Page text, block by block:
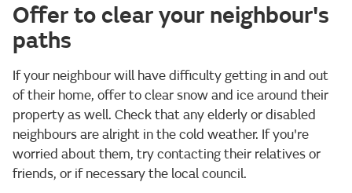
Offer to clear your neighbour's
paths
If your neighbour will have difficulty getting in and out
of their home, offer to clear snow and ice around their
property as well. Check that any elderly or disabled
neighbours are alright in the cold weather. If you're
worried about them, try contacting their relatives or
friends, or if necessary the local council.